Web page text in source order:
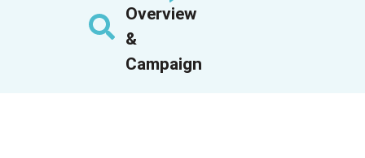
Overview
&
Campaign